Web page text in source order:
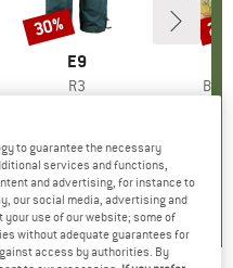
BRAND
E9
Item(s)
R3
+1
5,0( 5)
Discount
30%
to guarantee the necessary
services and functions,
and advertising, for instance to
our social media, advertising and
use of our website; some of
without adequate guarantees for
access by authorities. By